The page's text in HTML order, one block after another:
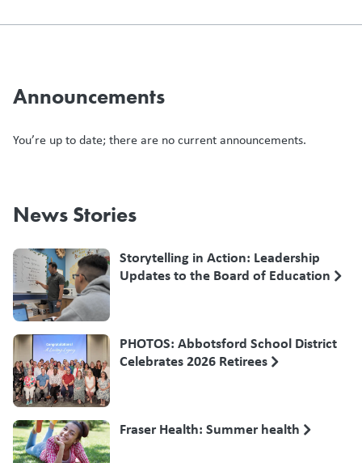
Announcements
You’re up to date; there are no current announcements.
News Stories
Storytelling in Action: Leadership
Updates to the Board of Education
PHOTOS: Abbotsford School District
Celebrates 2026 Retirees
Fraser Health: Summer health